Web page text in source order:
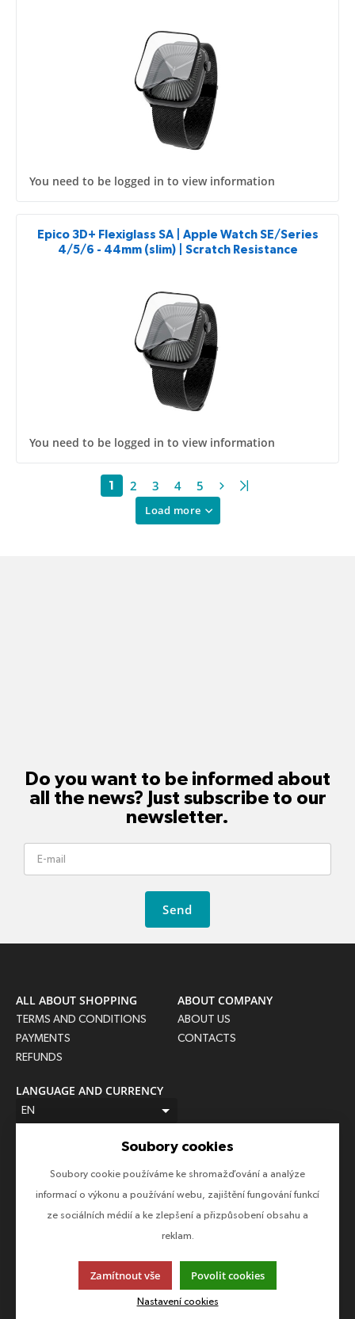
You need to be logged in to view information
Epico 3D+ Flexiglass SA | Apple Watch SE/Series
4/5/6 - 44mm (slim) | Scratch Resistance
You need to be logged in to view information
Load more
1 2 3 4 5
Do you want to be informed about
all the news? Just subscribe to our
newsletter.
Send
ALL ABOUT SHOPPING
TERMS AND CONDITIONS
PAYMENTS
REFUNDS
ABOUT COMPANY
ABOUT US
CONTACTS
LANGUAGE AND CURRENCY
EN
FOLLOW US
Follow us on all social networks to make sure you don't miss
anything!
Soubory cookies
Soubory cookie používáme ke shromažďování a analýze
informací o výkonu a používání webu, zajištění fungování funkcí
ze sociálních médií a ke zlepšení a přizpůsobení obsahu a
reklam.
Zamítnout vše Povolit cookies
Nastavení cookies